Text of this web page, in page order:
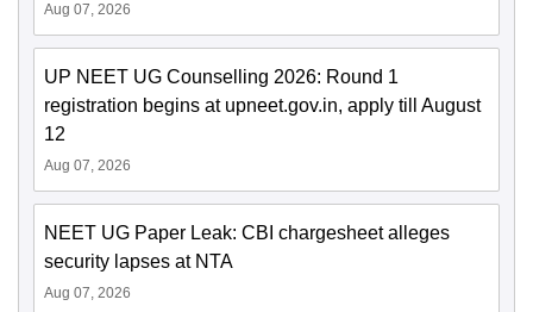
Aug 07, 2026
UP NEET UG Counselling 2026: Round 1
registration begins at upneet.gov.in, apply till August
12
Aug 07, 2026
NEET UG Paper Leak: CBI chargesheet alleges
security lapses at NTA
Aug 07, 2026